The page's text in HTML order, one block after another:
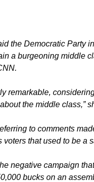
the Democratic Party
a burgeoning middle
remarkable,
the middle class,”
to comments
voters that used to be a
negative campaign
bucks on an